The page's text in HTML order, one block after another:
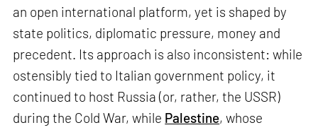
an open international platform, yet is shaped by
state politics, diplomatic pressure, money and
precedent. Its approach is also inconsistent: while
ostensibly tied to Italian government policy, it
continued to host Russia (or, rather, the USSR)
during the Cold War, while Palestine, whose